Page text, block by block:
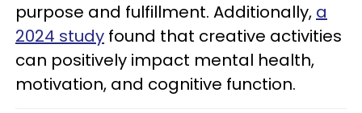
purpose and fulfillment. Additionally, a
2024 study found that creative activities
can positively impact mental health,
motivation, and cognitive function.